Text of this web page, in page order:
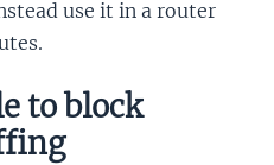
use it in a router
to block